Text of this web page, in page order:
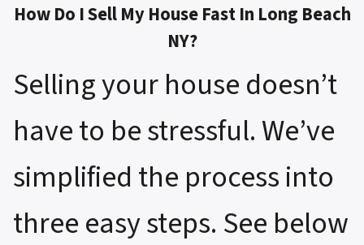
How Do I Sell My House Fast In Long Beach
NY?
Selling your house doesn’t
have to be stressful. We’ve
simplified the process into
three easy steps. See below